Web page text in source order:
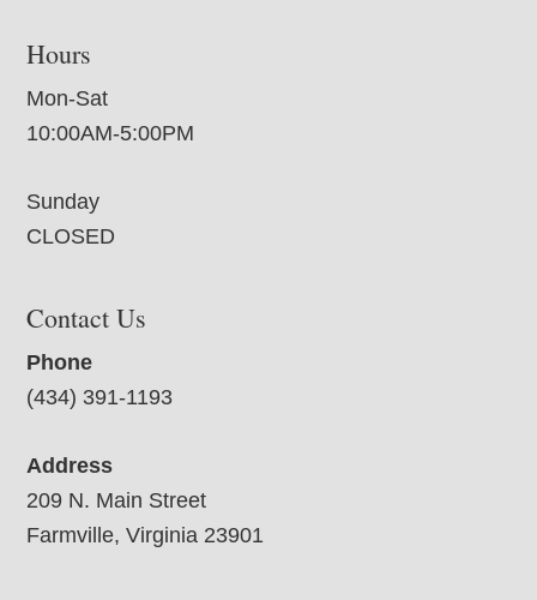
Hours
Mon-Sat
10:00AM-5:00PM
Sunday
CLOSED
Contact Us
Phone
(434) 391-1193
Address
209 N. Main Street
Farmville, Virginia 23901